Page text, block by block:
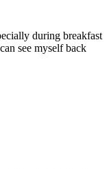
during breakfast
see myself back